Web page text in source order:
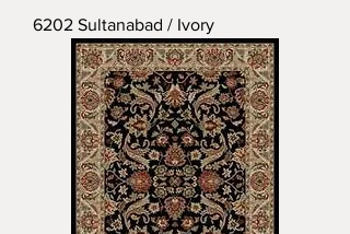
6202 Sultanabad / Ivory